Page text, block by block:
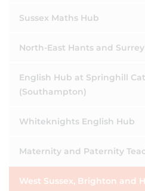
Sussex Maths Hub
North-East Hants and
English Hub at Springhill
(Southampton)
Whiteknights English Hub
Maternity and Paternity
West Sussex, Brighton and